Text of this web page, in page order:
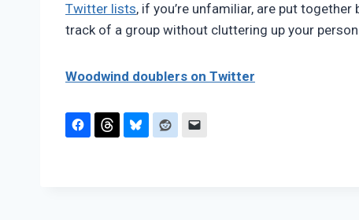
Twitter lists, if you’re unfamiliar, are put
track of a group without cluttering up your
Woodwind doublers on Twitter